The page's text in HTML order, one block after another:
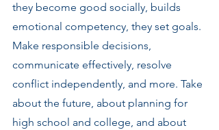
they become good socially, builds
emotional competency, they set goals.
Make responsible decisions,
communicate effectively, resolve
conflict independently, and more. Take
about the future, about planning for
high school and college, and about